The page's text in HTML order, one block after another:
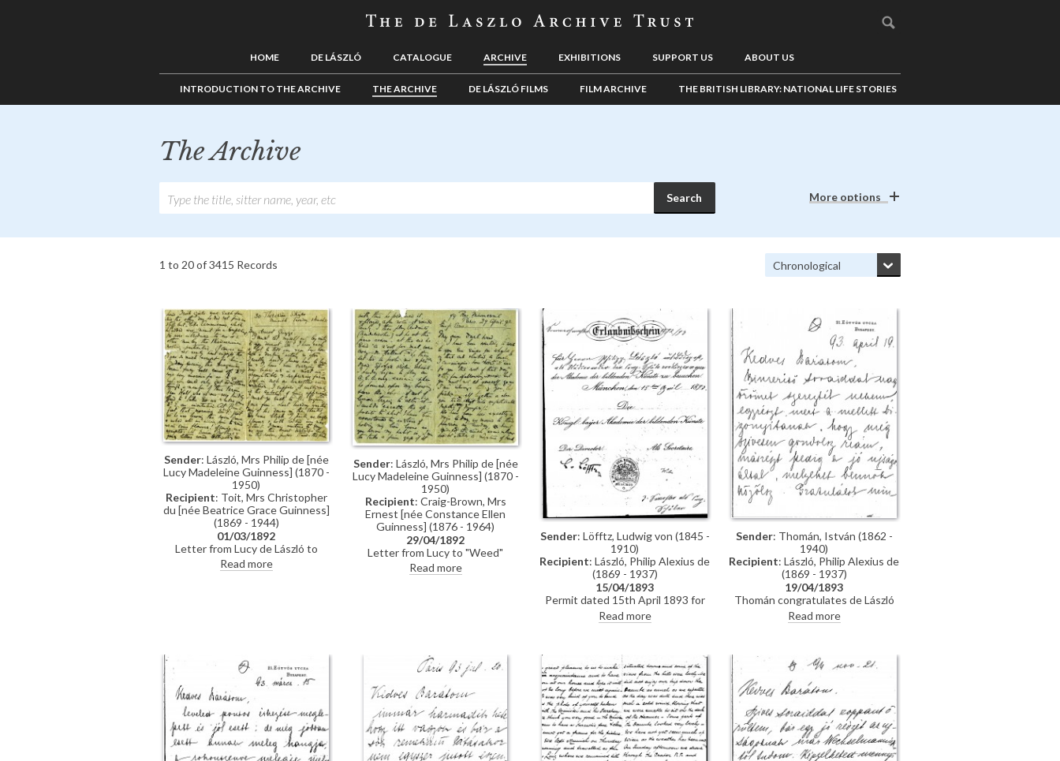
HOME DE LÁSZLÓ CATALOGUE ARCHIVE EXHIBITIONS SUPPORT US ABOUT US
INTRODUCTION TO THE ARCHIVE THE ARCHIVE DE LÁSZLÓ FILMS FILM ARCHIVE THE BRITISH LIBRARY: NATIONAL LIFE STORIES
The Archive
More options
1 to 20 of 3415 Records
Sender: László, Mrs Philip de [née
Lucy Madeleine Guinness] (1870 -
1950)
Recipient: Toit, Mrs Christopher
du [née Beatrice Grace Guinness]
(1869 - 1944)
01/03/1892
Letter from Lucy de László to
Beatrice Grace Guinness
describing her time with their
lessons; travelling companions
Read more
Sender: László, Mrs Philip de [née
Lucy Madeleine Guinness] (1870 -
1950)
Recipient: Craig-Brown, Mrs
Ernest [née Constance Ellen
Guinness] (1876 - 1964)
29/04/1892
Letter from Lucy to "Weed"
(possibly her sister Constance)
whilst in Paris re: accommodation;
Read more
Sender: Löfftz, Ludwig von (1845 -
1910)
Recipient: László, Philip Alexius de
(1869 - 1937)
15/04/1893
Permit dated 15th April 1893 for
de László to visit the Academy of
Fine Arts Munich as a student
Read more
Sender: Thomán, István (1862 -
1940)
Recipient: László, Philip Alexius de
(1869 - 1937)
19/04/1893
Thomán congratulates de László
on an award he received from the
Prince Regent. He enquires about
Mayer's portrait [4787] will be an
enormous advantage. Shares news
of a successful concert in Sopron.
Read more